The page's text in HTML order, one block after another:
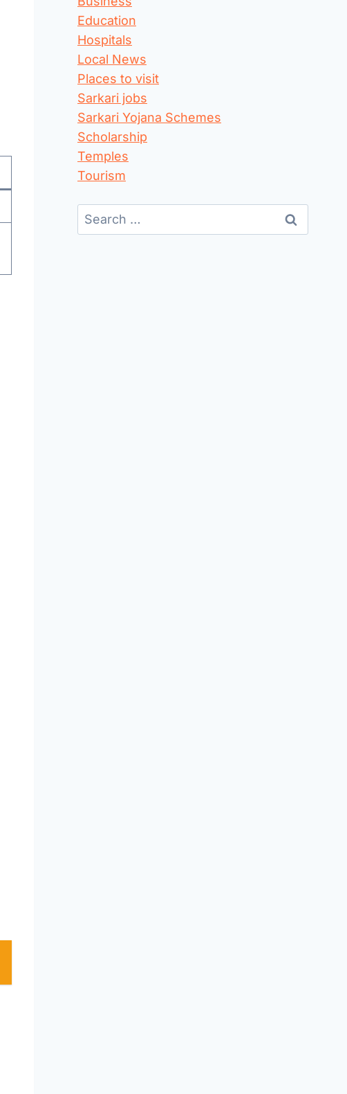
Education
Hospitals
Local News
Places to visit
Sarkari jobs
Sarkari Yojana Schemes
Scholarship
Temples
Tourism
Search
for: